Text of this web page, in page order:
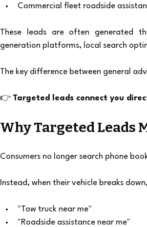
Commercial fleet roadside
These leads are often generated
generation platforms, local search
The key difference between general
👉 Targeted leads connect you
Why Targeted Leads
Consumers no longer search phone
Instead, when their vehicle breaks
"Tow truck near me"
"Roadside assistance near me"